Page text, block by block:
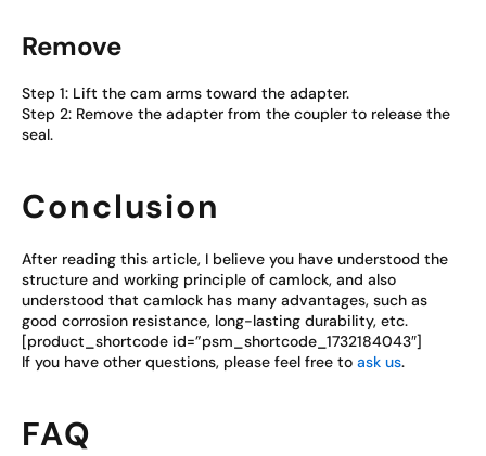
Remove
Step 1: Lift the cam arms toward the adapter.
Step 2: Remove the adapter from the coupler to release the
seal.
Conclusion
After reading this article, I believe you have understood the
structure and working principle of camlock, and also
understood that camlock has many advantages, such as
good corrosion resistance, long-lasting durability, etc.
[product_shortcode id=”psm_shortcode_1732184043″]
If you have other questions, please feel free to ask us.
FAQ